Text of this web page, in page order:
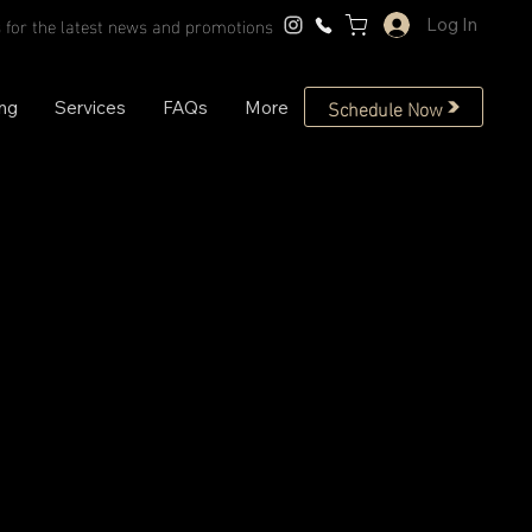
for the latest news and promotions Log In
Schedule Now
Services FAQs More